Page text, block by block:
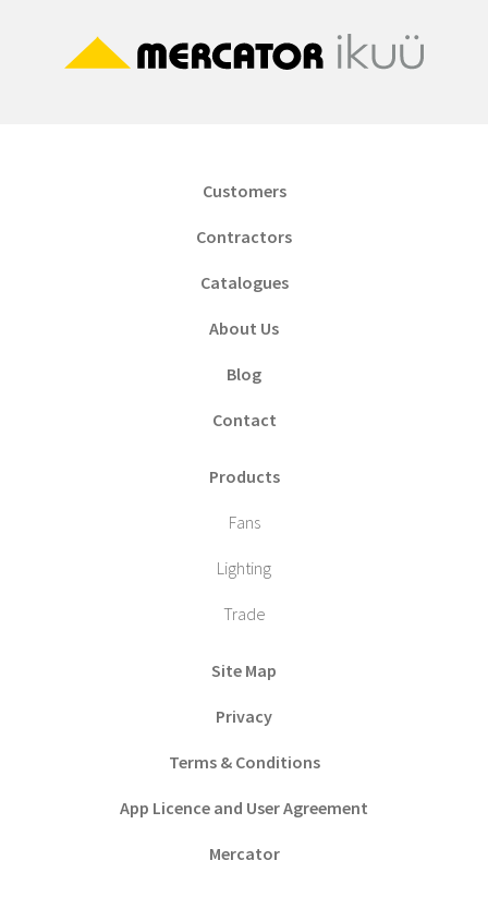
Customers
Contractors
Catalogues
About Us
Blog
Contact
Products
Fans
Lighting
Trade
Site Map
Privacy
Terms & Conditions
App Licence and User Agreement
Mercator